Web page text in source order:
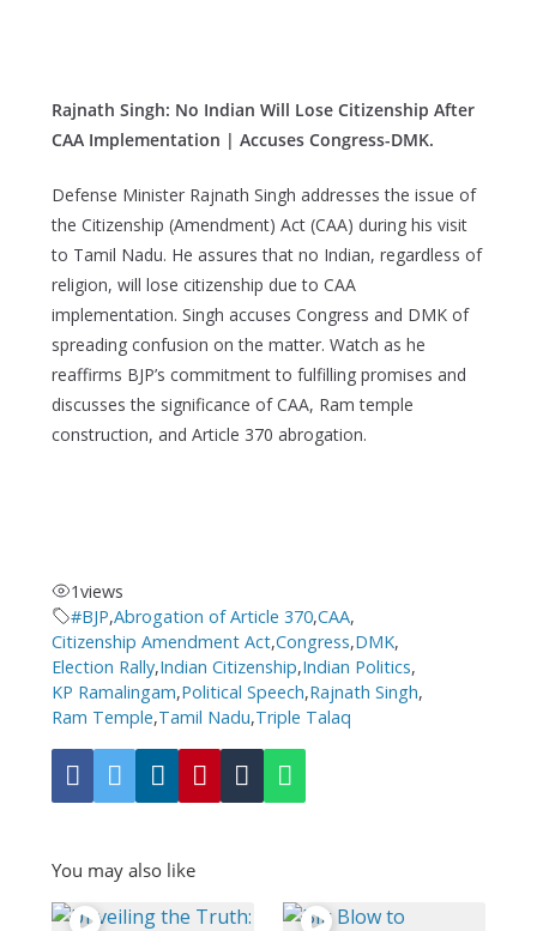
Rajnath Singh: No Indian Will Lose Citizenship After
CAA Implementation | Accuses Congress-DMK.
Defense Minister Rajnath Singh addresses the issue of
the Citizenship (Amendment) Act (CAA) during his visit
to Tamil Nadu. He assures that no Indian, regardless of
religion, will lose citizenship due to CAA
implementation. Singh accuses Congress and DMK of
spreading confusion on the matter. Watch as he
reaffirms BJP’s commitment to fulfilling promises and
discusses the significance of CAA, Ram temple
construction, and Article 370 abrogation.
1views
#BJP,Abrogation of Article 370,CAA,
Citizenship Amendment Act,Congress,DMK,
Election Rally,Indian Citizenship,Indian Politics,
KP Ramalingam,Political Speech,Rajnath Singh,
Ram Temple,Tamil Nadu,Triple Talaq
You may also like